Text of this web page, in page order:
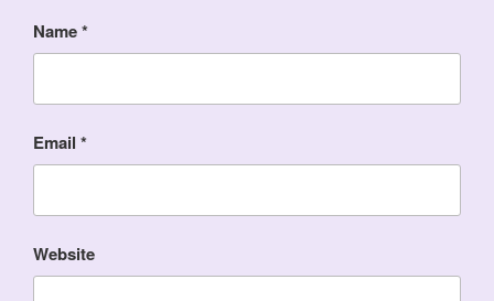
Name*
Email *
Website